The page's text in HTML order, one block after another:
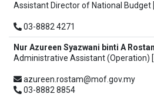
Assistant Director of National Budget
03-8882 4271
Nur Azureen Syazwani binti A
Administrative Assistant (Operation)
azureen.rostam@mof.gov.my
03-8882 8854